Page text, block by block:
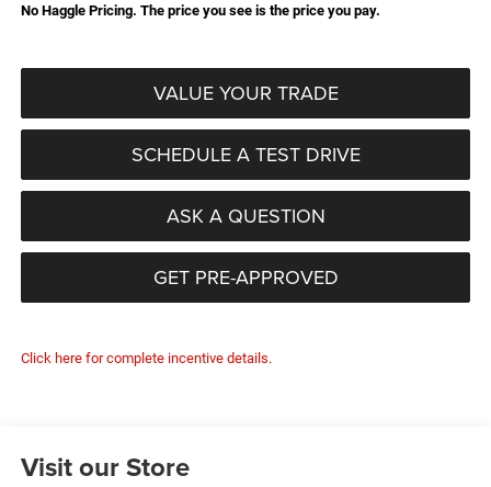
No Haggle Pricing. The price you see is the price you pay.
VALUE YOUR TRADE
SCHEDULE A TEST DRIVE
ASK A QUESTION
GET PRE-APPROVED
Click here for complete incentive details.
Visit our Store